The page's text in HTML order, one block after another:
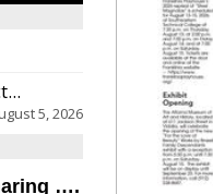
5, 2026
….